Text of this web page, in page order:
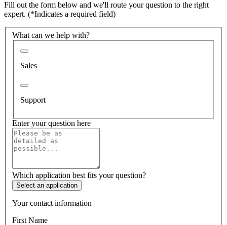
Fill out the form below and we'll route your question to the right
expert. (*Indicates a required field)
What can we help with?
Sales
Support
Enter your question here
Which application best fits your question?
Select an application
Your contact information
First Name